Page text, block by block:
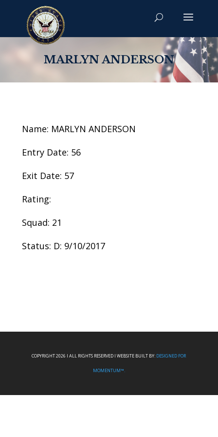
MARLYN ANDERSON
Name: MARLYN ANDERSON
Entry Date: 56
Exit Date: 57
Rating:
Squad: 21
Status: D: 9/10/2017
COPYRIGHT 2026 I ALL RIGHTS RESERVED I WEBSITE BUILT BY: DESIGNED FOR
MOMENTUM™.